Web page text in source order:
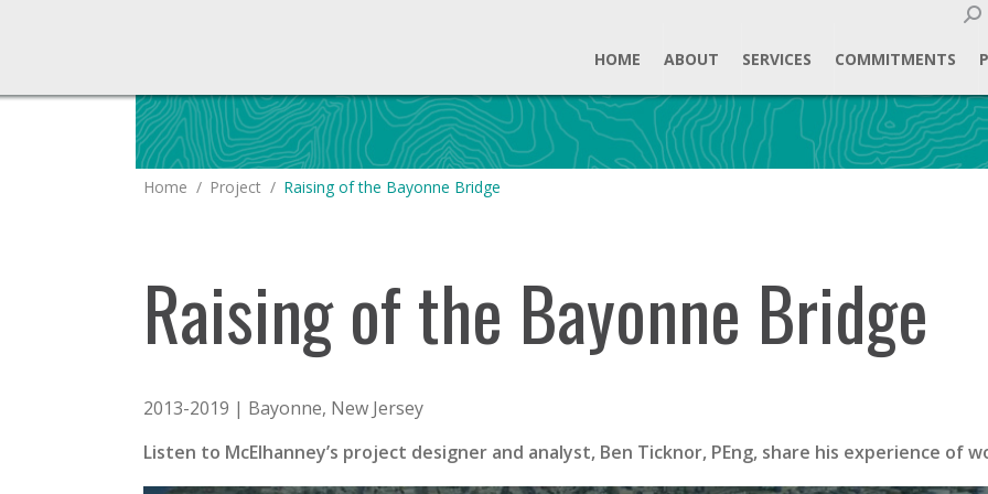
HOME ABOUT SERVICES COMMITMENTS
You are here:
Home Project Raising of the Bayonne Bridge
Raising of the Bayonne Bridge
2013-2019 | Bayonne, New Jersey
Listen to McElhanney’s project designer and analyst, Ben Ticknor, PEng, share his experience of